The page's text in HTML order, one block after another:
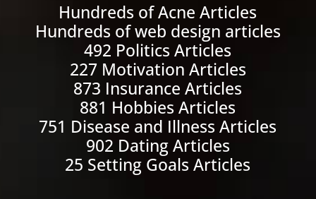
Hundreds of Acne Articles
Hundreds of web design articles
492 Politics Articles
227 Motivation Articles
873 Insurance Articles
881 Hobbies Articles
751 Disease and Illness Articles
902 Dating Articles
25 Setting Goals Articles